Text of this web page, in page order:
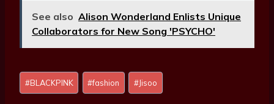
See also Alison Wonderland Enlists Unique
Collaborators for New Song 'PSYCHO'
Post
Tags:
#BLACKPINK #fashion #Jisoo